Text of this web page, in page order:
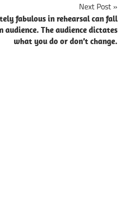
Next Post
fabulous in rehearsal can fall
The audience dictates
what you do or don’t change.